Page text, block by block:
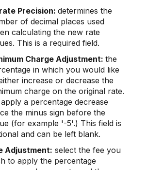
Precision: determines the
of decimal places used
calculating the new rate
This is a required field.
Charge Adjustment: the
in which you would like
increase or decrease the
charge on the original rate.
a percentage decrease
the minus sign before the
(for example '-5'.) This field is
and can be left blank.
Adjustment: select the fee you
to apply the percentage